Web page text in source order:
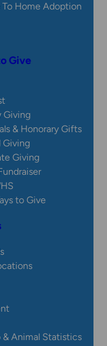
To Home Adoption
Give
Giving
& Honorary Gifts
Giving
Giving
to Give
& Animal Statistics